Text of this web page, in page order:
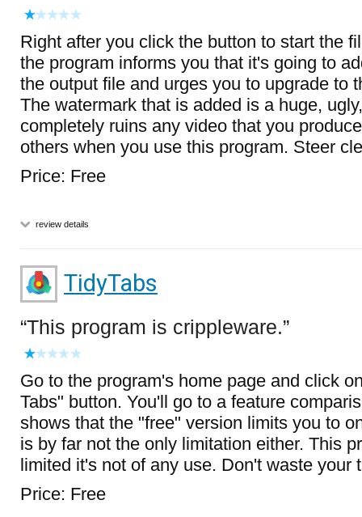
Right after you click the button to start the
the program informs you that it's going to
the output file and urges you to upgrade to
The watermark that is added is a huge,
completely ruins any video that you
others when you use this program. Steer
Price: Free
review details
TidyTabs
This program is crippleware.
Go to the program's home page and click
Tabs" button. You'll go to a feature
shows that the "free" version limits you to
is by far not the only limitation either. This
limited it's not of any use. Don't waste your
Price: Free